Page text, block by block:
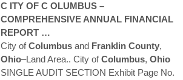
C ITY OF C OLUMBUS–
COMPREHENSIVE ANNUAL FINANCIAL
REPORT …
City ofColumbusand Franklin County,
Ohio–Land Area.. City ofColumbus, Ohio
SINGLE AUDIT SECTION Exhibit Page No.